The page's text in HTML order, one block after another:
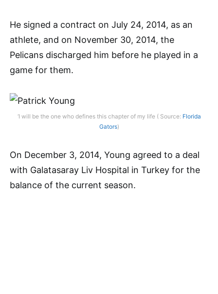
He signed a contract on July 24, 2014, as an
athlete, and on November 30, 2014, the
Pelicans discharged him before he played in a
game for them.
‘I will be the one who defines this chapter of my life ( Source: Florida
Gators)
On December 3, 2014, Young agreed to a deal
with Galatasaray Liv Hospital in Turkey for the
balance of the current season.